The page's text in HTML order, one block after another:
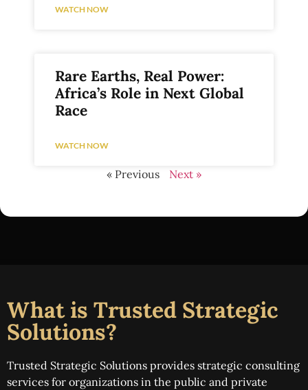
WATCH NOW
Rare Earths, Real Power:
Africa’s Role in Next Global
Race
WATCH NOW
« Previous Next »
What is Trusted Strategic
Solutions?
Trusted Strategic Solutions provides strategic consulting
services for organizations in the public and private